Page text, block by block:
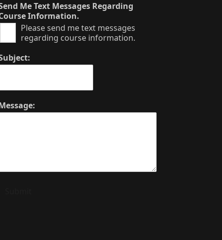
Me Text Messages Regarding
Information.
Please send me text messages
regarding course information.